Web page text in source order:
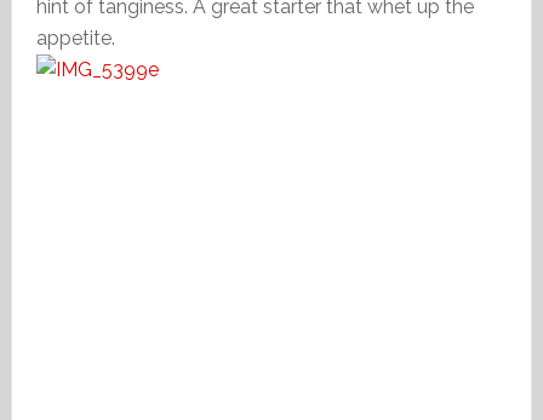
hint of tanginess. A great starter that whet up the
appetite.